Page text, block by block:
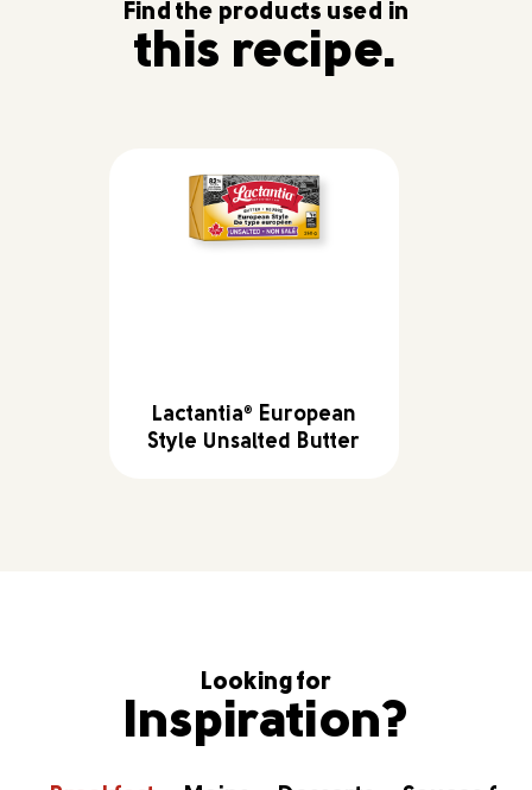
Find the products used in
this recipe.
Lactantia®
European
Style Unsalted Butter
Looking for
Inspiration?